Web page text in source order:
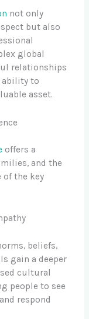
not only
but also
global
relationships
ability to
asset.
offers a
and the
of the key
beliefs,
gain a deeper
cultural
people to see
respond